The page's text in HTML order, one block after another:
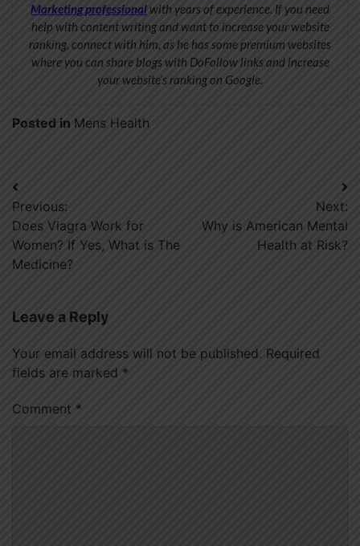
Marketing professionalwith years of experience. If you need
help with content writing and want to increase your website
ranking, connect with him, as he has some premium websites
where you can share blogs with DoFollow links and increase
your website’s ranking on Google.
Posted in Mens Health
Post
navigation
Previous:
Does Viagra Work for
Women? If Yes, What is The
Medicine?
Next:
Why is American Mental
Health at Risk?
Leave a Reply
Your email address will not be published. Required
fields are marked *
Comment *